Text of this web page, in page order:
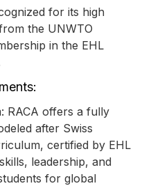
for its high
the UNWTO
in the EHL
RACA offers a fully
after Swiss
certified by EHL
leadership, and
for global